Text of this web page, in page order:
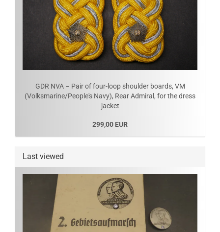
GDR NVA – Pair of four-loop shoulder boards, VM
(Volksmarine/People's Navy), Rear Admiral, for the dress
jacket
299,00 EUR
Last viewed